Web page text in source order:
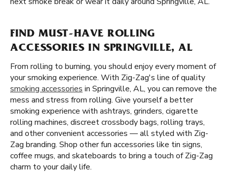
FIND MUST-HAVE ROLLING
ACCESSORIES IN SPRINGVILLE, AL
From rolling to burning, you should enjoy every moment of
your smoking experience. With Zig-Zag's line of quality
smoking accessories in Springville, AL, you can remove the
mess and stress from rolling. Give yourself a better
smoking experience with ashtrays, grinders, cigarette
rolling machines, discreet crossbody bags, rolling trays,
and other convenient accessories — all styled with Zig-
Zag branding. Shop other fun accessories like tin signs,
coffee mugs, and skateboards to bring a touch of Zig-Zag
charm to your daily life.